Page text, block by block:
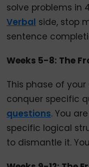
solve problems in
Verbal side, stop
sentence
Weeks 5-8: The
This phase of
conquer specific
questions. You
specific logical
to dismantle it.